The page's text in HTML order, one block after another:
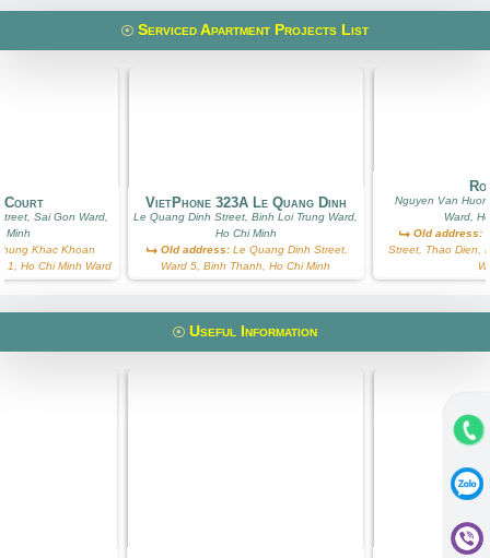
Serviced Apartment Projects List
Court
Sai Gon Ward,
Minh
Khac Khoan
1, Ho Chi Minh Ward
VietPhone 323A Le Quang Dinh
Le Quang Dinh Street, Binh Loi Trung Ward,
Ho Chi Minh
Old address:Le Quang Dinh Street,
Ward 5, Binh Thanh, Ho Chi Minh
Nguyen Van
Ward,
Old address:
Street, Thao Dien,
Useful Information